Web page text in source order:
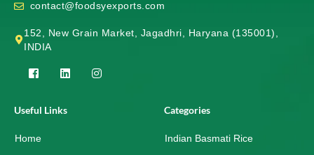
contact@foodsyexports.com
152, New Grain Market, Jagadhri, Haryana (135001),
INDIA
F
e
b
o
L
e
I
Useful Links
Home
Categories
Indian Basmati Rice